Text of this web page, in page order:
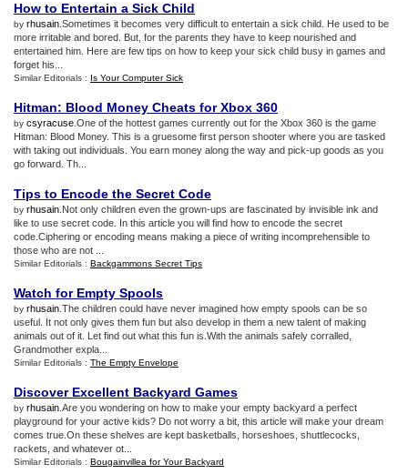
How to Entertain a Sick Child
by rhusain .Sometimes it becomes very difficult to entertain a sick child. He used to be
more irritable and bored. But, for the parents they have to keep nourished and
entertained him. Here are few tips on how to keep your sick child busy in games and
forget his...
Similar Editorials : Is Your Computer Sick
Hitman: Blood Money Cheats for Xbox 360
by csyracuse .One of the hottest games currently out for the Xbox 360 is the game
Hitman: Blood Money. This is a gruesome first person shooter where you are tasked
with taking out individuals. You earn money along the way and pick-up goods as you
go forward. Th...
Tips to Encode the Secret Code
by rhusain .Not only children even the grown-ups are fascinated by invisible ink and
like to use secret code. In this article you will find how to encode the secret
code.Ciphering or encoding means making a piece of writing incomprehensible to
those who are not ...
Similar Editorials : Backgammons Secret Tips
Watch for Empty Spools
by rhusain .The children could have never imagined how empty spools can be so
useful. It not only gives them fun but also develop in them a new talent of making
animals out of it. Let find out what this fun is.With the animals safely corralled,
Grandmother expla...
Similar Editorials : The Empty Envelope
Discover Excellent Backyard Games
by rhusain .Are you wondering on how to make your empty backyard a perfect
playground for your active kids? Do not worry a bit, this article will make your dream
comes true.On these shelves are kept basketballs, horseshoes, shuttlecocks,
rackets, and whatever ot...
Similar Editorials : Bougainvillea for Your Backyard